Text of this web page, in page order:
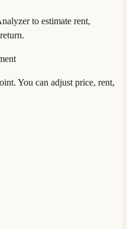
to estimate rent,
You can adjust price, rent,